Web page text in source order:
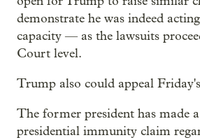
demonstrate he was indeed
capacity — as the lawsuits
Court level.
Trump also could appeal
The former president has made
presidential immunity claim